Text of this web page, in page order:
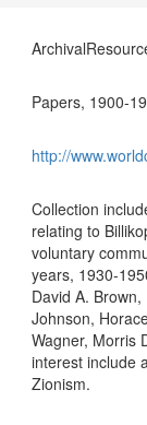
Papers, 1900-
http://
Collection
relating to
voluntary
years, 1930-
David A.
Johnson,
Wagner, Morris
interest include
Zionism.